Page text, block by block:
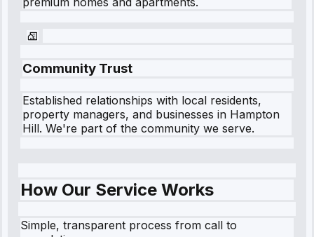
Community Trust
Established relationships with local residents,
property managers, and businesses in Hampton
Hill. We're part of the community we serve.
How Our Service Works
Simple, transparent process from call to